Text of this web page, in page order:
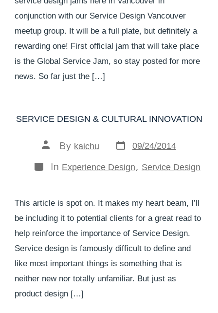
conjunction with our Service Design Vancouver
meetup group. It will be a full plate, but definitely a
rewarding one! First official jam that will take place
is the Global Service Jam, so stay posted for more
news. So far just the […]
SERVICE DESIGN & CULTURAL INNOVATION
By kaichu 09/24/2014
In Experience Design , Service Design
This article is spot on. It makes my heart beam, I’ll
be including it to potential clients for a great read to
help reinforce the importance of Service Design.
Service design is famously difficult to define and
like most important things is something that is
neither new nor totally unfamiliar. But just as
product design […]